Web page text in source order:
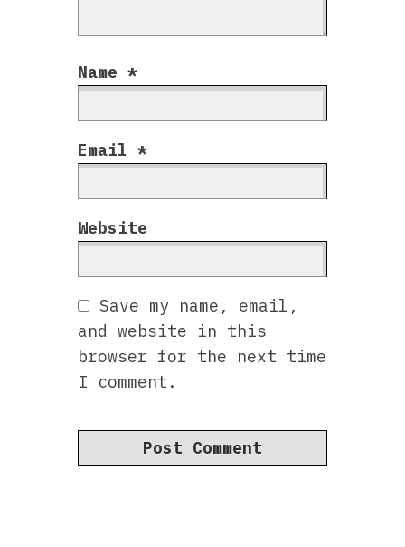
Name*
Email*
Website
Save my name, email,
and website in this
browser for the next time
I comment.